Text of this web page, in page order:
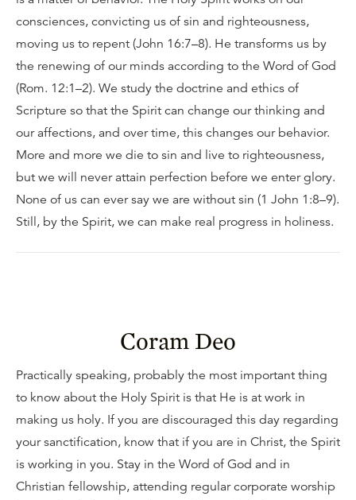
consciences, convicting us of sin and righteousness,
moving us to repent (John 16:7–8). He transforms us by
the renewing of our minds according to the Word of God
(Rom. 12:1–2). We study the doctrine and ethics of
Scripture so that the Spirit can change our thinking and
our affections, and over time, this changes our behavior.
More and more we die to sin and live to righteousness,
but we will never attain perfection before we enter glory.
None of us can ever say we are without sin (1 John 1:8–9).
Still, by the Spirit, we can make real progress in holiness.
Coram Deo
Practically speaking, probably the most important thing
to know about the Holy Spirit is that He is at work in
making us holy. If you are discouraged this day regarding
your sanctification, know that if you are in Christ, the Spirit
is working in you. Stay in the Word of God and in
Christian fellowship, attending regular corporate worship